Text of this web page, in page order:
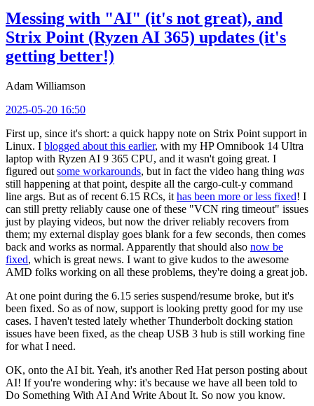
Messing with "AI" (it's not great), and
Strix Point (Ryzen AI 365) updates (it's
getting better!)
Adam Williamson
2025-05-20 16:50
First up, since it's short: a quick happy note on Strix Point support in
Linux. I blogged about this earlier, with my HP Omnibook 14 Ultra
laptop with Ryzen AI 9 365 CPU, and it wasn't going great. I
figured out some workarounds, but in fact the video hang thing was
still happening at that point, despite all the cargo-cult-y command
line args. But as of recent 6.15 RCs, it has been more or less fixed! I
can still pretty reliably cause one of these "VCN ring timeout" issues
just by playing videos, but now the driver reliably recovers from
them; my external display goes blank for a few seconds, then comes
back and works as normal. Apparently that should also now be
fixed, which is great news. I want to give kudos to the awesome
AMD folks working on all these problems, they're doing a great job.
At one point during the 6.15 series suspend/resume broke, but it's
been fixed. So as of now, support is looking pretty good for my use
cases. I haven't tested lately whether Thunderbolt docking station
issues have been fixed, as the cheap USB 3 hub is still working fine
for what I need.
OK, onto the AI bit. Yeah, it's another Red Hat person posting about
AI! If you're wondering why: it's because we have all been told to
Do Something With AI And Write About It. So now you know.